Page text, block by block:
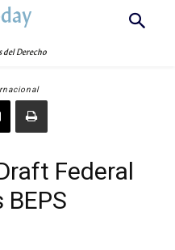
del Derecho
Federal